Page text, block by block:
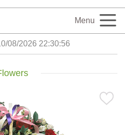
Menu
08/2026 22:30:58